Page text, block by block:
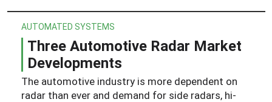
AUTOMATED SYSTEMS
Three Automotive Radar Market
Developments
The automotive industry is more dependent on
radar than ever and demand for side radars, hi-